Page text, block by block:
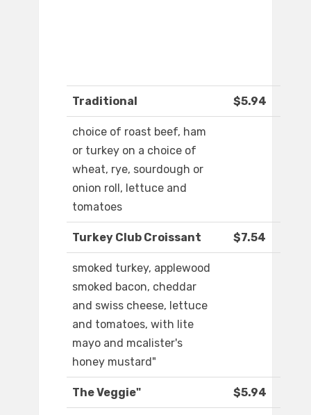
Traditional $5.94
choice of roast beef, ham
or turkey on a choice of
wheat, rye, sourdough or
onion roll, lettuce and
tomatoes
Turkey Club Croissant $7.54
smoked turkey, applewood
smoked bacon, cheddar
and swiss cheese, lettuce
and tomatoes, with lite
mayo and mcalister's
honey mustard"
The Veggie" $5.94